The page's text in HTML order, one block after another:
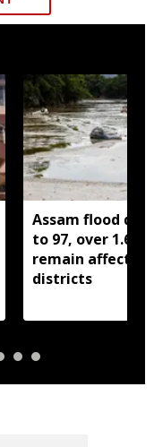
Assam flood
to 97, over 1.68
remain affected
districts